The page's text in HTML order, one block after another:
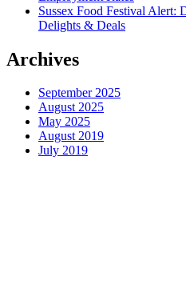
Sussex Food Festival Alert:
Delights & Deals
Archives
September 2025
August 2025
May 2025
August 2019
July 2019